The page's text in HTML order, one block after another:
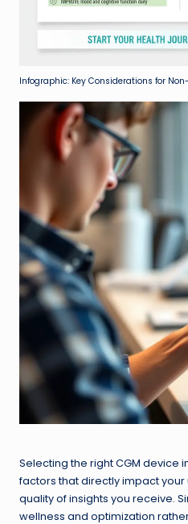
Infographic: Key Considerations for
Selecting the right CGM device
factors that directly impact
quality of insights you receive.
wellness and optimization